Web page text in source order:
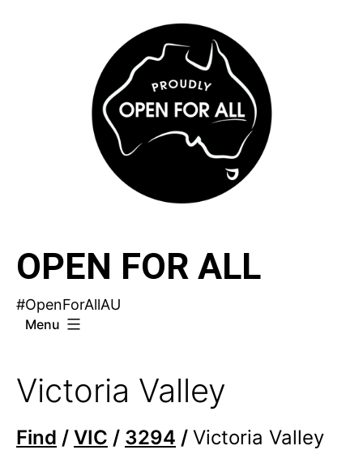
OPEN FOR ALL
#OpenForAllAU
Menu
Victoria Valley
Find / VIC / 3294 / Victoria Valley